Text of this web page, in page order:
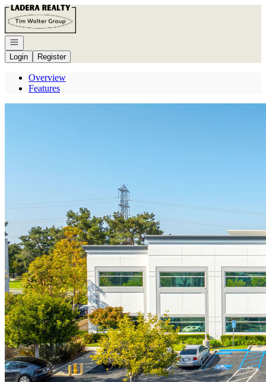
Go to: Homepage
Open navigation
Login
Register
Overview
Features